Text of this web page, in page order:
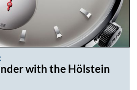
with the Hölstein